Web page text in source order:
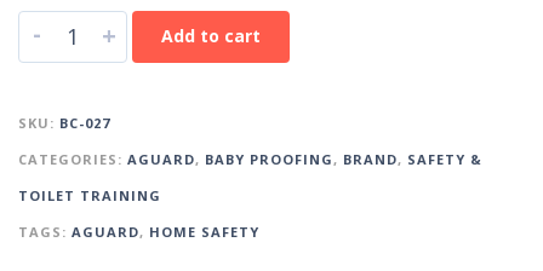
- + Add to cart
SKU: BC-027
CATEGORIES: AGUARD, BABY PROOFING , BRAND, SAFETY &
TOILET TRAINING
TAGS: AGUARD, HOME SAFETY